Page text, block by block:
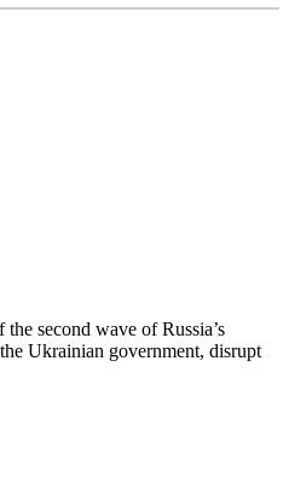
second wave of Russia’s
Ukrainian government, disrupt